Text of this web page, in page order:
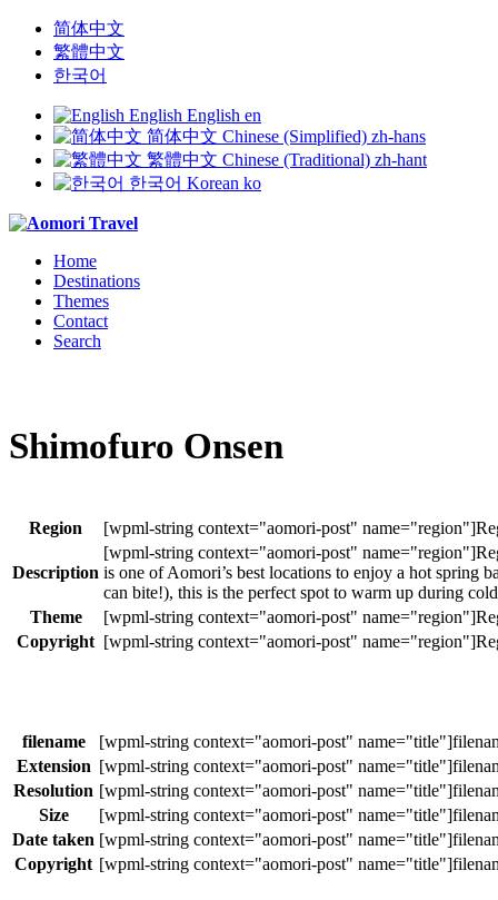
简体中文
繁體中文
한국어
English English en
简体中文 Chinese (Simplified) zh-hans
繁體中文 Chinese (Traditional) zh-hant
한국어 Korean ko
Home
Destinations
Themes
Contact
Search
Shimofuro Onsen
Region
Description is one of Aomori’s best locations to enjoy a hot spring
can bite!), this is the perfect spot to warm up during
Theme
Copyright
filename
Extension
Resolution
Size
Date taken
Copyright